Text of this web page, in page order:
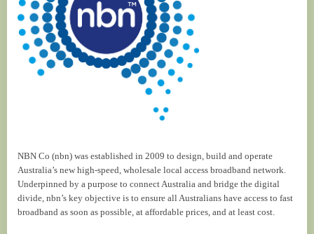
NBN Co (nbn) was established in 2009 to design, build and operate
Australia’s new high-speed, wholesale local access broadband network.
Underpinned by a purpose to connect Australia and bridge the digital
divide, nbn’s key objective is to ensure all Australians have access to fast
broadband as soon as possible, at affordable prices, and at least cost.